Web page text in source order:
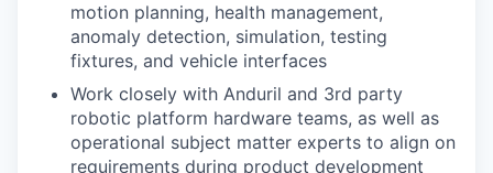
motion planning, health management,
anomaly detection, simulation, testing
fixtures, and vehicle interfaces
Work closely with Anduril and 3rd party
robotic platform hardware teams, as well as
operational subject matter experts to align on
requirements during product development